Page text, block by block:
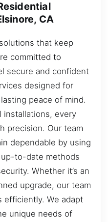
CA
that keep
committed to
secure and confident
designed for
peace of mind.
installations, every
precision. Our team
dependable by using
to-date methods
Whether it’s an
upgrade, our team
efficiently. We adapt
unique needs of